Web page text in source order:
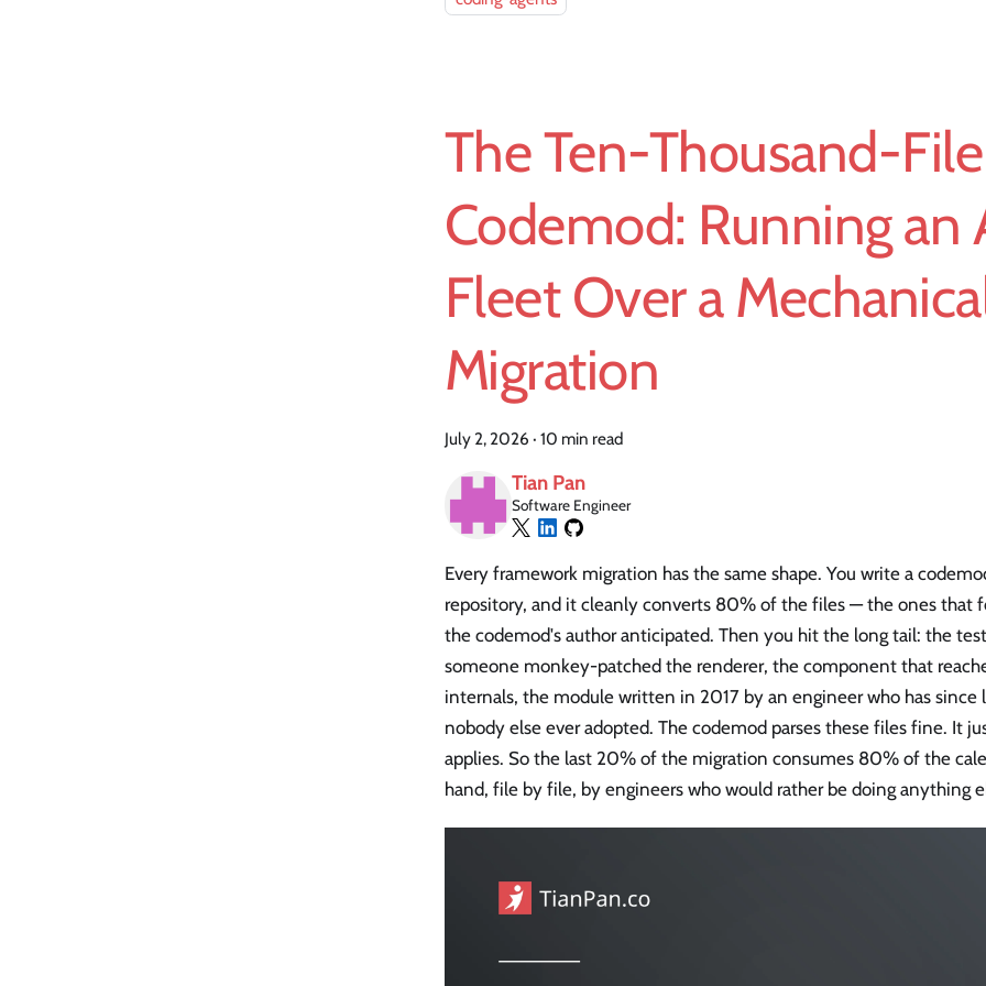
The Ten-Thousand-File
Codemod: Running an
Fleet Over a
Migration
July 2, 2026 · 10 min read
Tian Pan
Software Engineer
Every framework migration has the same shape. You write a
repository, and it cleanly converts 80% of the files — the ones that
the codemod's author anticipated. Then you hit the long tail: the
someone monkey-patched the renderer, the component that
internals, the module written in 2017 by an engineer who has since
nobody else ever adopted. The codemod parses these files fine. It
applies. So the last 20% of the migration consumes 80% of the
hand, file by file, by engineers who would rather be doing anything